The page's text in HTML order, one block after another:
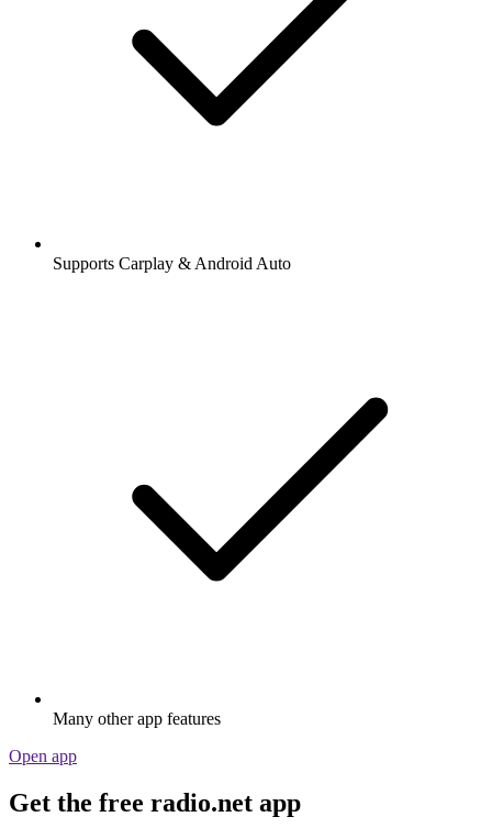
Supports Carplay & Android Auto
Many other app features
Open app
Get the free radio.net app